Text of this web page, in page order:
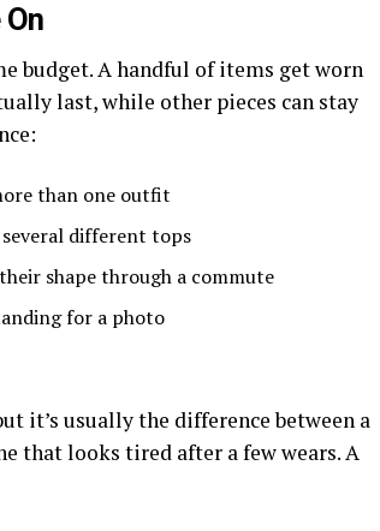
budget. A handful of items get worn
last, while other pieces can stay
than one outfit
different tops
shape through a commute
for a photo
it’s usually the difference between a
that looks tired after a few wears. A